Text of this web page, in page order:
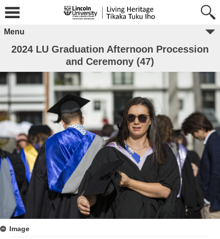
Menu
2024 LU Graduation Afternoon Procession
and Ceremony (47)
Image